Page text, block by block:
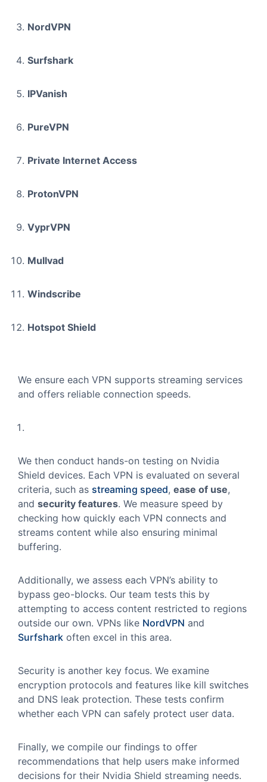
NordVPN
Surfshark
IPVanish
PureVPN
Private Internet Access
ProtonVPN
VyprVPN
Mullvad
Windscribe
Hotspot Shield
We ensure each VPN supports streaming services
and offers reliable connection speeds.
We then conduct hands-on testing on Nvidia
Shield devices. Each VPN is evaluated on several
criteria, such as streaming speed, ease of use,
and security features. We measure speed by
checking how quickly each VPN connects and
streams content while also ensuring minimal
buffering.
Additionally, we assess each VPN’s ability to
bypass geo-blocks. Our team tests this by
attempting to access content restricted to regions
outside our own. VPNs like NordVPN and
Surfshark often excel in this area.
Security is another key focus. We examine
encryption protocols and features like kill switches
and DNS leak protection. These tests confirm
whether each VPN can safely protect user data.
Finally, we compile our findings to offer
recommendations that help users make informed
decisions for their Nvidia Shield streaming needs.